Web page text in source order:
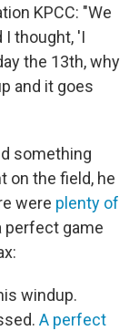
KPCC: "We
I thought, 'I
the 13th, why
and it goes
something
on the field, he
were plenty of
perfect game
windup.
A perfect